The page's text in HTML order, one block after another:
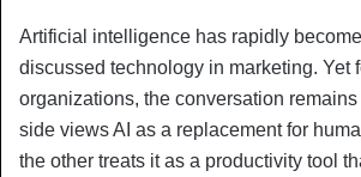
Artificial intelligence has rapidly
discussed technology in marketing. Yet
organizations, the conversation
side views AI as a replacement for
the other treats it as a productivity tool